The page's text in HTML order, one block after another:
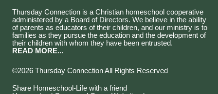
Thursday Connection is a Christian homeschool cooperative
administered by a Board of Directors. We believe in the ability
of parents as educators of their children, and our ministry is to
families as they pursue the education and the development of
their children with whom they have been entrusted.
READ MORE...
©2026 Thursday Connection All Rights Reserved
Share Homeschool-Life with a friend